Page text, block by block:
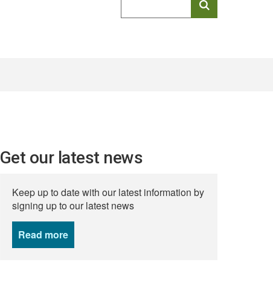
keyword
Get our latest news
Keep up to date with our latest information by
signing up to our latest news
Read more